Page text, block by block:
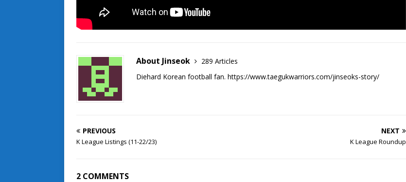
About Jinseok
289 Articles
Diehard Korean football fan. https://www.taegukwarriors.com/jinseoks-story/
PREVIOUS
K League Listings (11-22/23)
NEXT
K League Roundup
2 COMMENTS